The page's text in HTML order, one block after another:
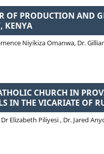
OF PRODUCTION AND
KENYA
Niyikiza Omanwa, Dr.
CHURCH IN
IN THE VICARIATE OF
Elizabeth Piliyesi , Dr. Jared